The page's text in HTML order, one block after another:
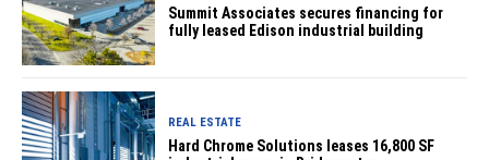
Summit Associates secures financing for
fully leased Edison industrial building
REAL ESTATE
Hard Chrome Solutions leases 16,800 SF